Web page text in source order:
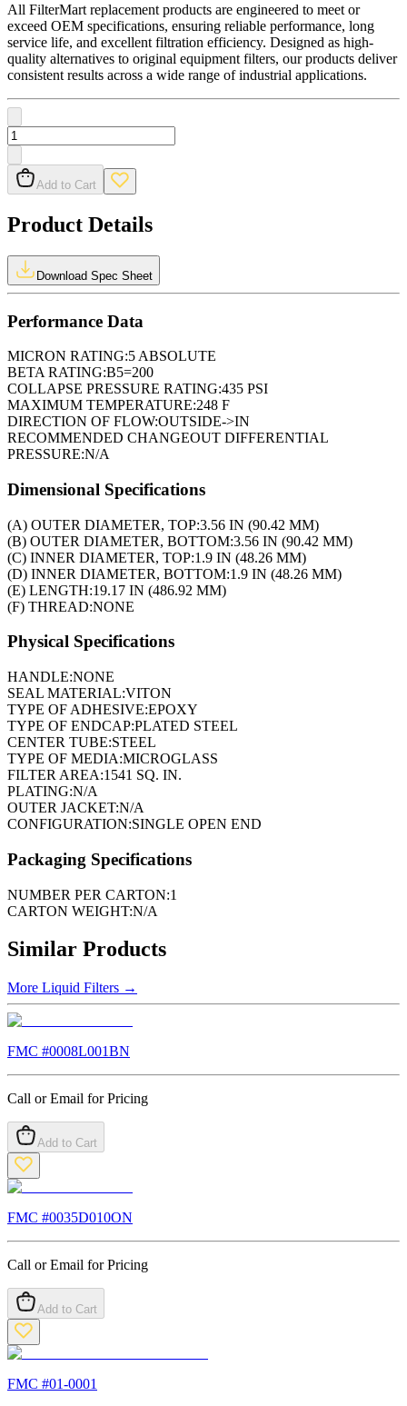
All FilterMart replacement products are engineered to meet or
exceed OEM specifications, ensuring reliable performance, long
service life, and excellent filtration efficiency. Designed as high-
quality alternatives to original equipment filters, our products deliver
consistent results across a wide range of industrial applications.
Add to Cart
Product Details
Download Spec Sheet
Performance Data
MICRON RATING:5 ABSOLUTE
BETA RATING:B5=200
COLLAPSE PRESSURE RATING:435 PSI
MAXIMUM TEMPERATURE:248 F
DIRECTION OF FLOW:OUTSIDE->IN
RECOMMENDED CHANGEOUT DIFFERENTIAL
PRESSURE:N/A
Dimensional Specifications
(A) OUTER DIAMETER, TOP:3.56 IN (90.42 MM)
(B) OUTER DIAMETER, BOTTOM:3.56 IN (90.42 MM)
(C) INNER DIAMETER, TOP:1.9 IN (48.26 MM)
(D) INNER DIAMETER, BOTTOM:1.9 IN (48.26 MM)
(E) LENGTH:19.17 IN (486.92 MM)
(F) THREAD:NONE
Physical Specifications
HANDLE:NONE
SEAL MATERIAL:VITON
TYPE OF ADHESIVE:EPOXY
TYPE OF ENDCAP:PLATED STEEL
CENTER TUBE:STEEL
TYPE OF MEDIA:MICROGLASS
FILTER AREA:1541 SQ. IN.
PLATING:N/A
OUTER JACKET:N/A
CONFIGURATION:SINGLE OPEN END
Packaging Specifications
NUMBER PER CARTON:1
CARTON WEIGHT:N/A
Similar Products
More Liquid Filters →
FMC #0008L001BN
Call or Email for Pricing
Add to Cart
FMC #0035D010ON
Call or Email for Pricing
Add to Cart
FMC #01-0001